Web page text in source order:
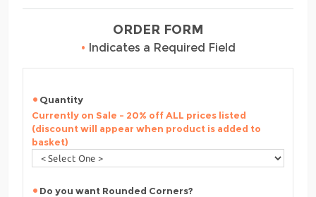
ORDER FORM
• Indicates a Required Field
Quantity
Currently on Sale - 20% off ALL prices listed
(discount will appear when product is added to
basket)
Do you want Rounded Corners?